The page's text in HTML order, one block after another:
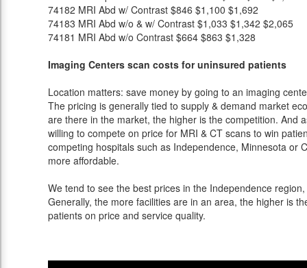
74182 MRI Abd w/ Contrast $846 $1,100 $1,692
74183 MRI Abd w/o & w/ Contrast $1,033 $1,342 $2,065
74181 MRI Abd w/o Contrast $664 $863 $1,328
Imaging Centers scan costs for uninsured patients
Location matters: save money by going to an imaging
The pricing is generally tied to supply & demand market
are there in the market, the higher is the competition. And
willing to compete on price for MRI & CT scans to win
competing hospitals such as Independence, Minnesota or
more affordable.
We tend to see the best prices in the Independence
Generally, the more facilities are in an area, the higher is
patients on price and service quality.